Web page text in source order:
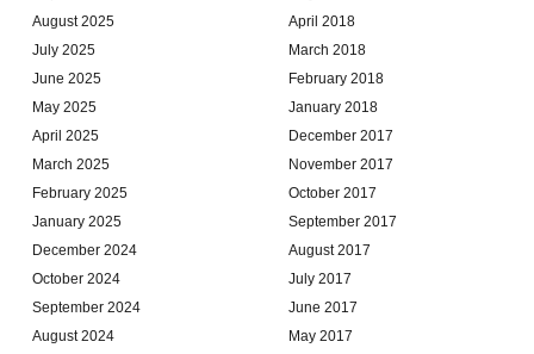
August 2025
July 2025
June 2025
May 2025
April 2025
March 2025
February 2025
January 2025
December 2024
October 2024
September 2024
August 2024
April 2018
March 2018
February 2018
January 2018
December 2017
November 2017
October 2017
September 2017
August 2017
July 2017
June 2017
May 2017